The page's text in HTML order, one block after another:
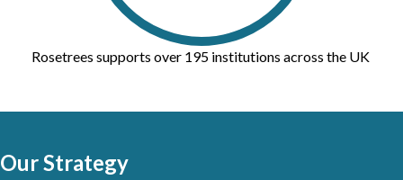
Rosetrees supports over 195 institutions across the UK
Our Strategy